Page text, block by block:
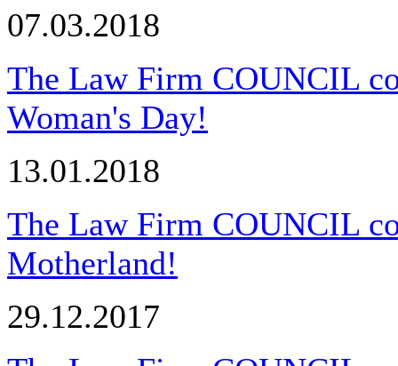
07.03.2018
The Law Firm COUNCIL
Woman's Day!
13.01.2018
The Law Firm COUNCIL
Motherland!
29.12.2017